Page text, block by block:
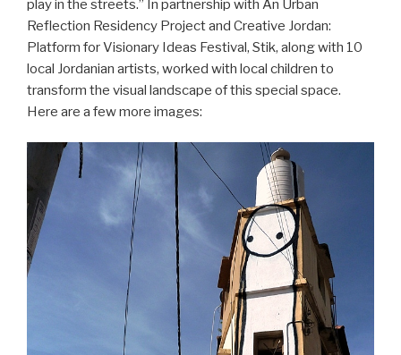
play in the streets.” In partnership with An Urban
Reflection Residency Project and Creative Jordan:
Platform for Visionary Ideas Festival, Stik, along with 10
local Jordanian artists, worked with local children to
transform the visual landscape of this special space.
Here are a few more images: